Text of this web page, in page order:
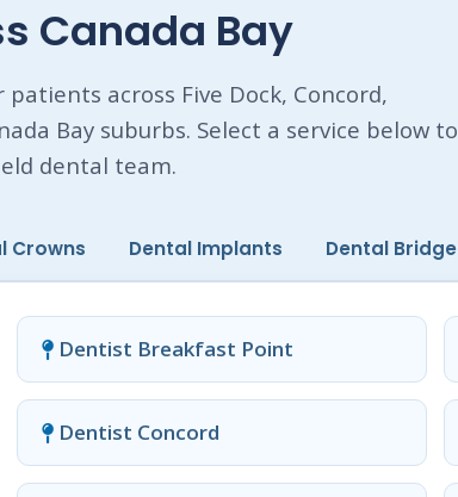
Canada Bay
across Five Dock, Concord,
Bay suburbs. Select a service below to
dental team.
Crowns Dental Implants Dental Bridge
Dentist Breakfast Point
Dentist Concord